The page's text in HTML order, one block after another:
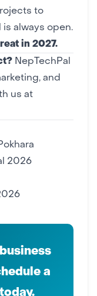
to
is always open.
in 2027.
NepTechPal
, and
us at
2026
a